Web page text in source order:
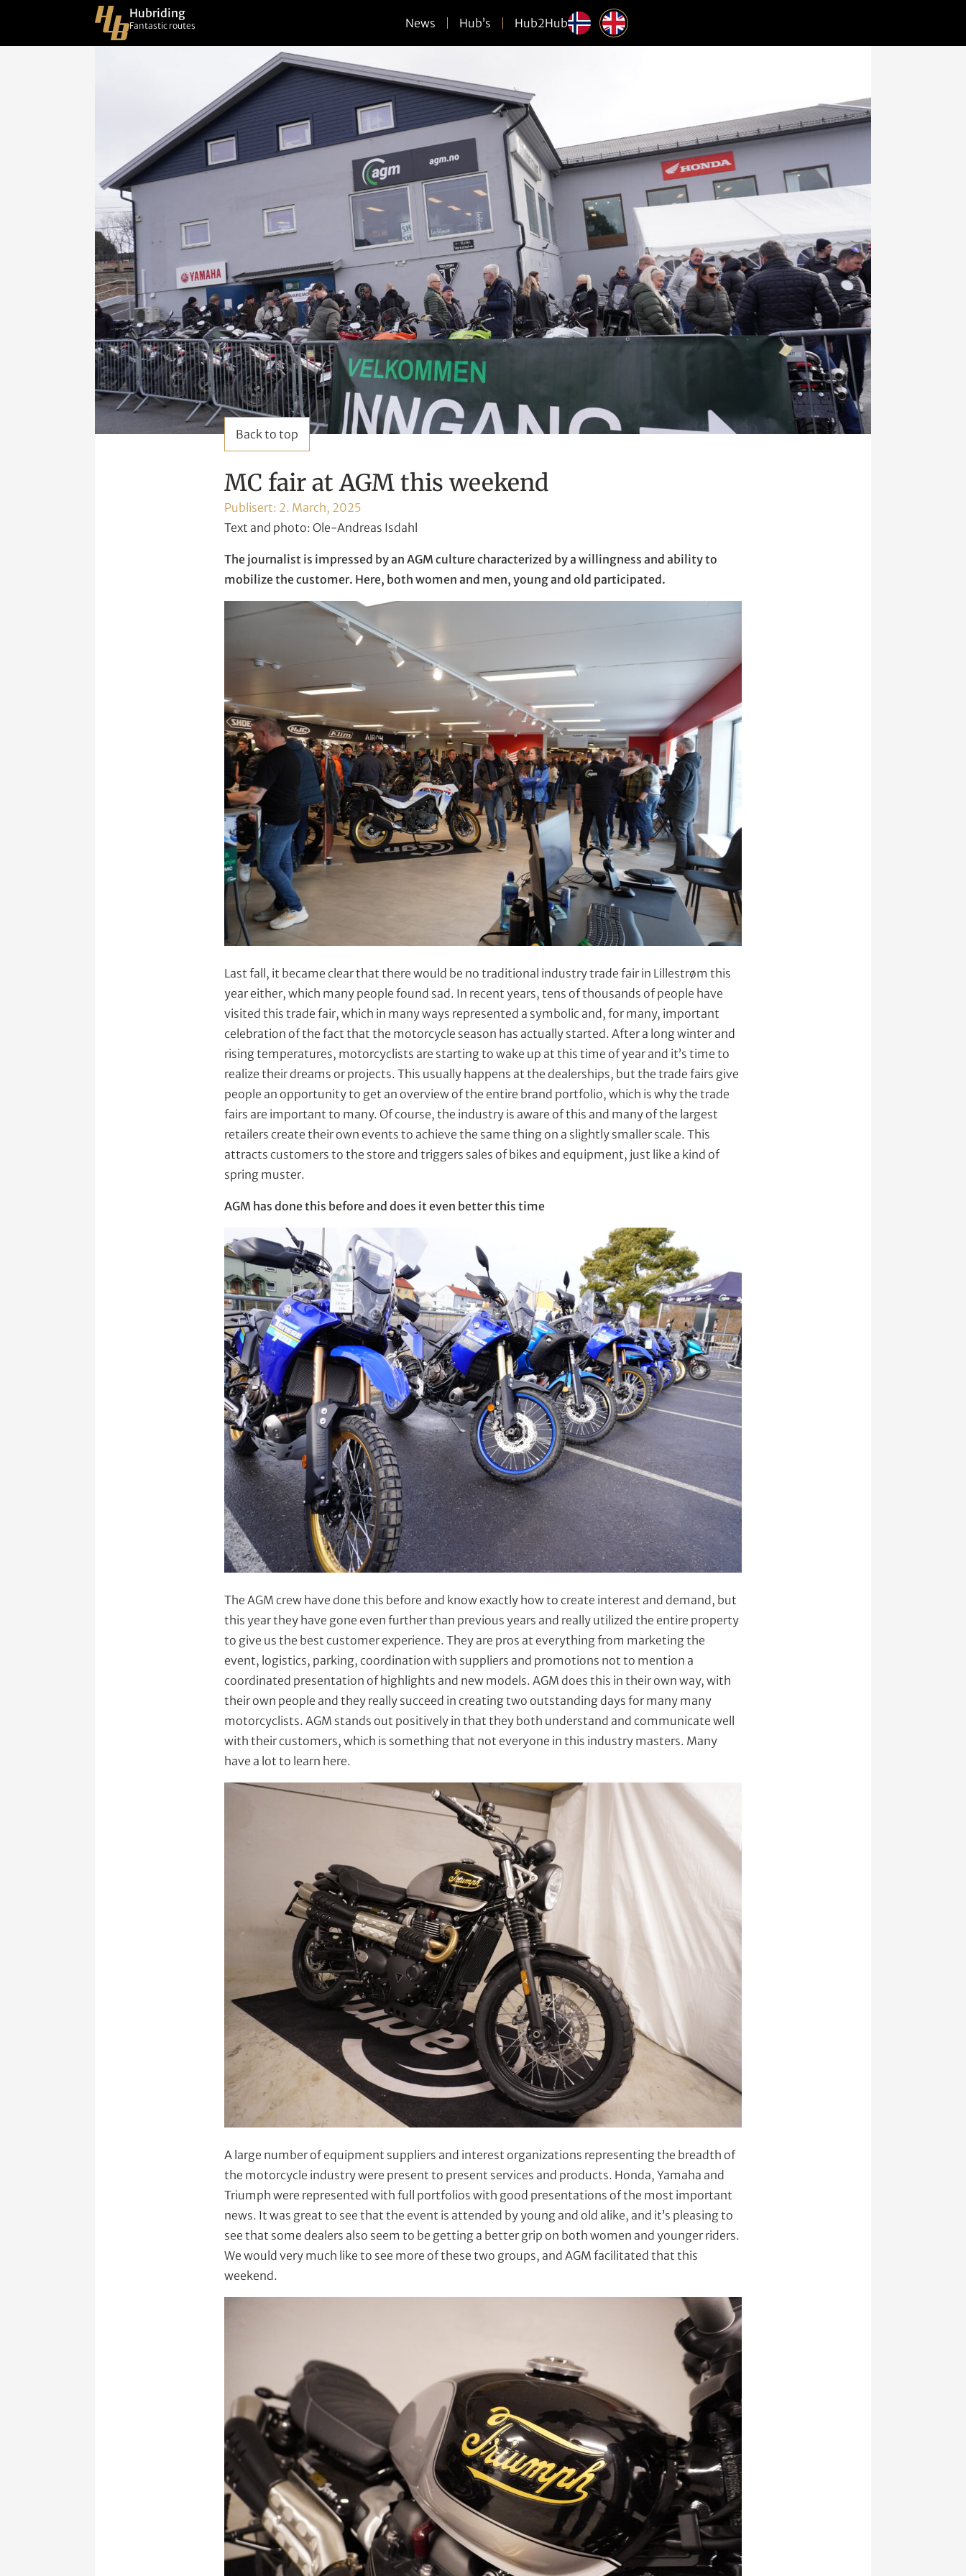
Hubriding
Fantastic routes News Hub’s Hub2Hub
Back to top
MC fair at AGM this weekend
Publisert: 2. March, 2025
Text and photo: Ole-Andreas Isdahl
The journalist is impressed by an AGM culture characterized by a willingness and ability to
mobilize the customer. Here, both women and men, young and old participated.
Last fall, it became clear that there would be no traditional industry trade fair in Lillestrøm this
year either, which many people found sad. In recent years, tens of thousands of people have
visited this trade fair, which in many ways represented a symbolic and, for many, important
celebration of the fact that the motorcycle season has actually started. After a long winter and
rising temperatures, motorcyclists are starting to wake up at this time of year and it’s time to
realize their dreams or projects. This usually happens at the dealerships, but the trade fairs give
people an opportunity to get an overview of the entire brand portfolio, which is why the trade
fairs are important to many. Of course, the industry is aware of this and many of the largest
retailers create their own events to achieve the same thing on a slightly smaller scale. This
attracts customers to the store and triggers sales of bikes and equipment, just like a kind of
spring muster.
AGM has done this before and does it even better this time
The AGM crew have done this before and know exactly how to create interest and demand, but
this year they have gone even further than previous years and really utilized the entire property
to give us the best customer experience. They are pros at everything from marketing the
event, logistics, parking, coordination with suppliers and promotions not to mention a
coordinated presentation of highlights and new models. AGM does this in their own way, with
their own people and they really succeed in creating two outstanding days for many many
motorcyclists. AGM stands out positively in that they both understand and communicate well
with their customers, which is something that not everyone in this industry masters. Many
have a lot to learn here.
A large number of equipment suppliers and interest organizations representing the breadth of
the motorcycle industry were present to present services and products. Honda, Yamaha and
Triumph were represented with full portfolios with good presentations of the most important
news. It was great to see that the event is attended by young and old alike, and it’s pleasing to
see that some dealers also seem to be getting a better grip on both women and younger riders.
We would very much like to see more of these two groups, and AGM facilitated that this
weekend.